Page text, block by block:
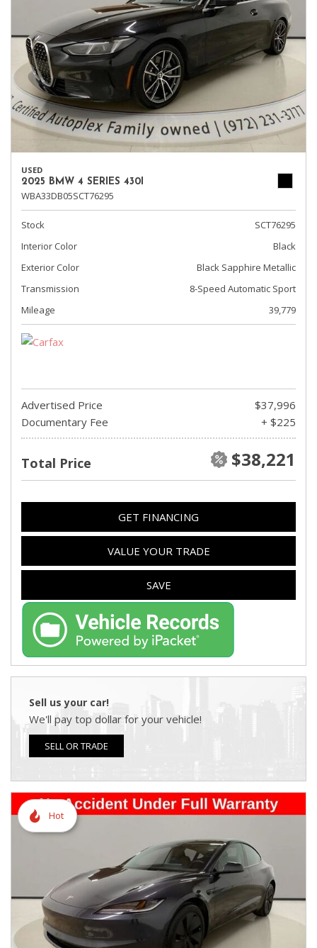
USED
2025 BMW 4 SERIES 430I
WBA33DB05SCT76295
Stock
SCT76295
Interior Color
Black
Exterior Color
Black Sapphire Metallic
Transmission
8-Speed Automatic Sport
Mileage
39,779
Advertised Price
$37,996
Documentary Fee
+ $225
Total Price $38,221
GET FINANCING
VALUE YOUR TRADE
SAVE
Sell us your car!
We'll pay top dollar for your vehicle!
SELL OR TRADE
Hot